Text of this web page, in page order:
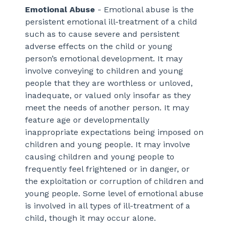
Emotional Abuse - Emotional abuse is the
persistent emotional ill-treatment of a child
such as to cause severe and persistent
adverse effects on the child or young
person’s emotional development. It may
involve conveying to children and young
people that they are worthless or unloved,
inadequate, or valued only insofar as they
meet the needs of another person. It may
feature age or developmentally
inappropriate expectations being imposed on
children and young people. It may involve
causing children and young people to
frequently feel frightened or in danger, or
the exploitation or corruption of children and
young people. Some level of emotional abuse
is involved in all types of ill-treatment of a
child, though it may occur alone.